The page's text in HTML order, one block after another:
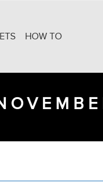
HOW TO